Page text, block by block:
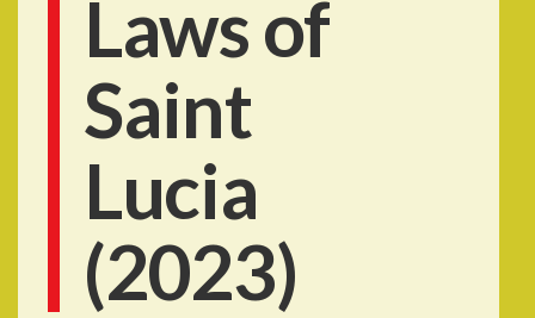
Laws of
Saint
Lucia
(2023)